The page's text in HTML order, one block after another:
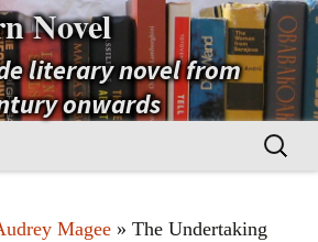
Novel
literary novel from
onwards
Search
for:
Magee » The Undertaking